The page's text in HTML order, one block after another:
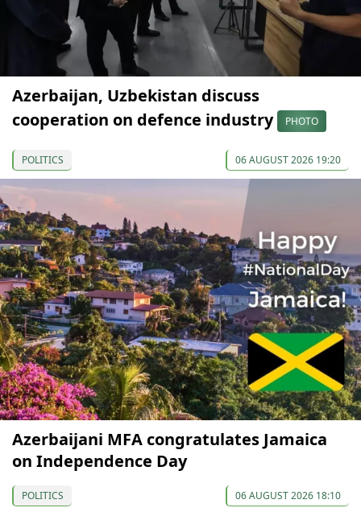
Azerbaijan, Uzbekistan discuss
cooperation on defence industry
PHOTO
POLITICS 06 AUGUST 2026 19:20
Azerbaijani MFA congratulates Jamaica
on Independence Day
POLITICS 06 AUGUST 2026 18:10